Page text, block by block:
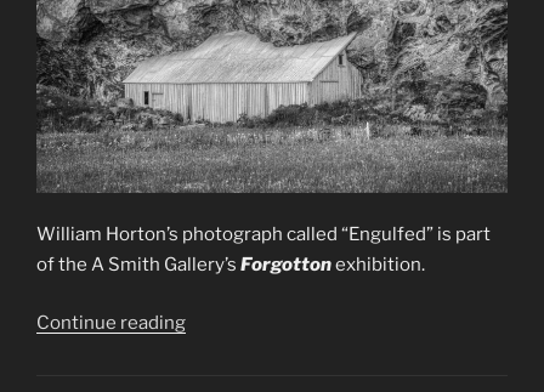
William Horton’s photograph called “Engulfed” is part
of the A Smith Gallery’s Forgottonexhibition.
Continue reading“2022